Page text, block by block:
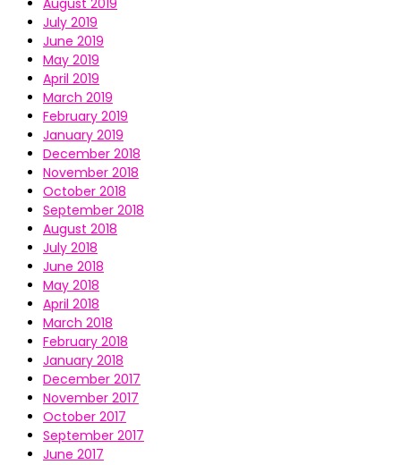
August 2019
July 2019
June 2019
May 2019
April 2019
March 2019
February 2019
January 2019
December 2018
November 2018
October 2018
September 2018
August 2018
July 2018
June 2018
May 2018
April 2018
March 2018
February 2018
January 2018
December 2017
November 2017
October 2017
September 2017
June 2017